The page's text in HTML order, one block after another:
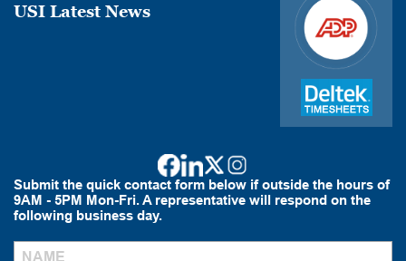
USI Latest News
Submit the quick contact form below if outside the hours of
9AM - 5PM Mon-Fri. A representative will respond on the
following business day.